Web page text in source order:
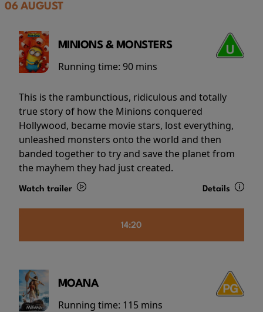
06 AUGUST
MINIONS & MONSTERS
Running time: 90 mins
This is the rambunctious, ridiculous and totally
true story of how the Minions conquered
Hollywood, became movie stars, lost everything,
unleashed monsters onto the world and then
banded together to try and save the planet from
the mayhem they had just created.
Watch trailer Details
14:20
MOANA
Running time: 115 mins